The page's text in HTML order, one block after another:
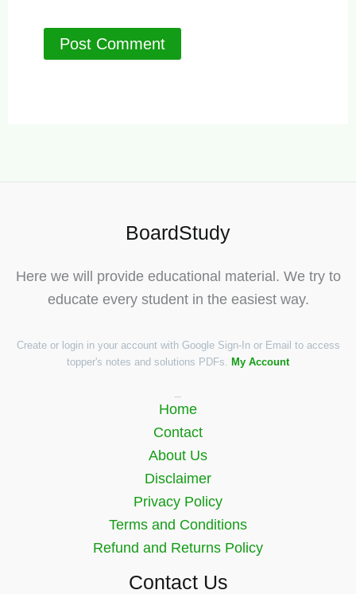
BoardStudy
Here we will provide educational material. We try to
educate every student in the easiest way.
Create or login in your account with Google Sign-In or Email to access
topper's notes and solutions PDFs.
My Account
Home
Contact
About Us
Disclaimer
Privacy Policy
Terms and Conditions
Refund and Returns Policy
Contact Us